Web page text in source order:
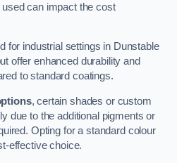
used can impact the cost
for industrial settings in Dunstable
offer enhanced durability and
to standard coatings.
, certain shades or custom
due to the additional pigments or
Opting for a standard colour
effective choice.